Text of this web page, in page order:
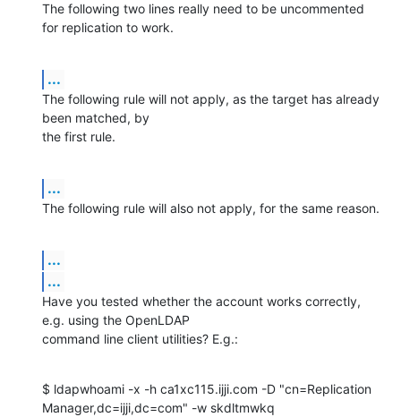
The following two lines really need to be uncommented
for replication to work.
...
The following rule will not apply, as the target has already
been matched, by
the first rule.
...
The following rule will also not apply, for the same reason.
...
...
Have you tested whether the account works correctly,
e.g. using the OpenLDAP
command line client utilities? E.g.:
$ ldapwhoami -x -h ca1xc115.ijji.com -D "cn=Replication
Manager,dc=ijji,dc=com" -w skdltmwkq